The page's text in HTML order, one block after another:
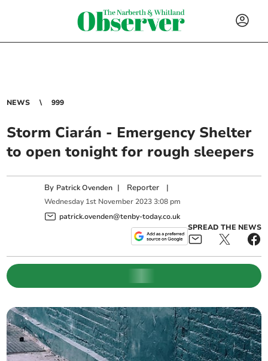
NEWS 999
Storm Ciarán - Emergency Shelter
to open tonight for rough sleepers
By Patrick Ovenden | Reporter |
Wednesday 1st November 2023 3:08 pm
patrick.ovenden@tenby-today.co.uk
SPREAD THE NEWS